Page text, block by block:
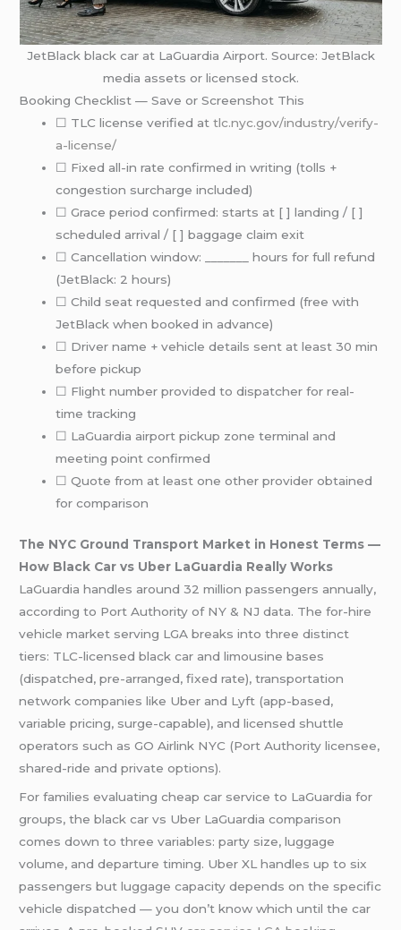
JetBlack black car at LaGuardia Airport. Source: JetBlack
media assets or licensed stock.
Booking Checklist — Save or Screenshot This
☐ TLC license verified attlc.nyc.gov/industry/verify-
a-license/
☐ Fixed all-in rate confirmed in writing (tolls +
congestion surcharge included)
☐ Grace period confirmed: starts at [ ] landing / [ ]
scheduled arrival / [ ] baggage claim exit
☐ Cancellation window: _______ hours for full refund
(JetBlack: 2 hours)
☐ Child seat requested and confirmed (free with
JetBlack when booked in advance)
☐ Driver name + vehicle details sent at least 30 min
before pickup
☐ Flight number provided to dispatcher for real-
time tracking
☐ LaGuardia airport pickup zone terminal and
meeting point confirmed
☐ Quote from at least one other provider obtained
for comparison
The NYC Ground Transport Market in Honest Terms —
How Black Car vs Uber LaGuardia Really Works
LaGuardia handles around 32 million passengers annually,
according to Port Authority of NY & NJ data. The for-hire
vehicle market serving LGA breaks into three distinct
tiers: TLC-licensed black car and limousine bases
(dispatched, pre-arranged, fixed rate), transportation
network companies like Uber and Lyft (app-based,
variable pricing, surge-capable), and licensed shuttle
operators such as GO Airlink NYC (Port Authority licensee,
shared-ride and private options).
For families evaluating cheap car service to LaGuardia for
groups, the black car vs Uber LaGuardia comparison
comes down to three variables: party size, luggage
volume, and departure timing. Uber XL handles up to six
passengers but luggage capacity depends on the specific
vehicle dispatched — you don’t know which until the car